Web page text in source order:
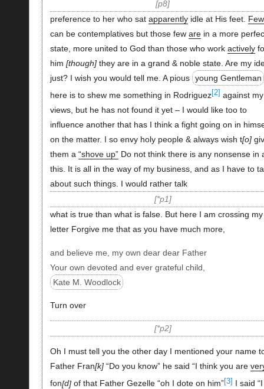
p8
preference to her who sat apparentlyidle at His feet. Few
can be contemplatives but those few arein a more
state, more united to God than those who work actively
him though they are in a grand & noble state. Are my
just? I wish you would tell me. A pious young Gentleman
here is to shew me something in Rodriguez[2] against my
views, but he has not found it yet – I would like too to
influence another that has I think a fight going on in
on the matter. I so envy holy people & always wish t o
them a “shove up”Do not think there is any nonsense in
this. It is all in the way of my business, and as I have to
about such things. I would rather talk
*p1
what is true than what is false. But here I am crossing my
letter Forgive me that as you have much more,
and believe me, my own dear dear Father
Your own devoted and ever grateful child,
Kate M. Woodlock
Turn over
*p2
Oh I must tell you the other day I mentioned your name
Father Fran k “Do you know” he said “I think you are
fon d of that Father Gezelle “oh I dote on him”[3]
I said “I